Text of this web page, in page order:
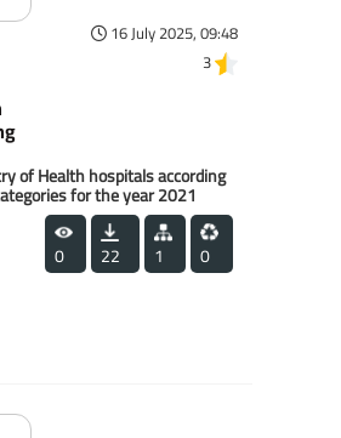
16 July 2025, 09:48
3
of Health hospitals according
for the year 2021
0 22 1 0